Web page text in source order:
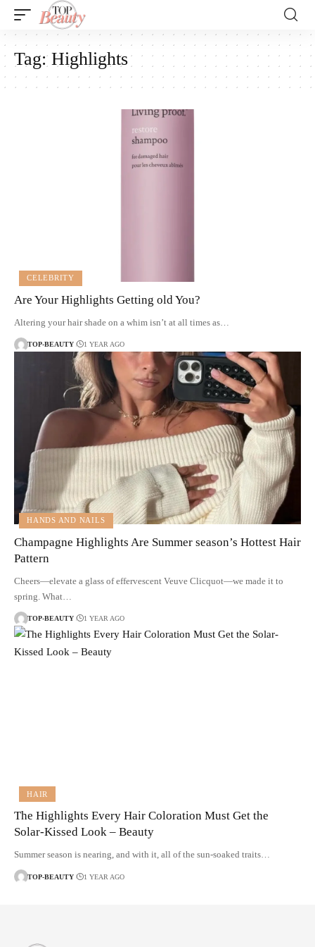
Tag:Highlights
CELEBRITY
Are Your Highlights Getting old You?
Altering your hair shade on a whim isn’t at all times as…
TOP-BEAUTY 1 YEAR AGO
HANDS AND NAILS
Champagne Highlights Are Summer season’s Hottest Hair
Pattern
Cheers—elevate a glass of effervescent Veuve Clicquot—we made it to
spring. What…
TOP-BEAUTY 1 YEAR AGO
HAIR
The Highlights Every Hair Coloration Must Get the
Solar-Kissed Look – Beauty
Summer season is nearing, and with it, all of the sun-soaked traits…
TOP-BEAUTY 1 YEAR AGO